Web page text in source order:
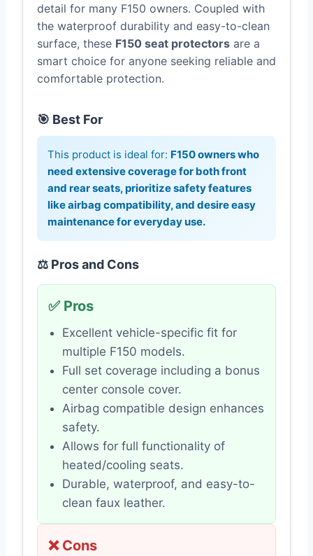
detail for many F150 owners. Coupled with
the waterproof durability and easy-to-clean
surface, these F150 seat protectors are a
smart choice for anyone seeking reliable and
comfortable protection.
🎯 Best For
This product is ideal for: F150 owners who
need extensive coverage for both front
and rear seats, prioritize safety features
like airbag compatibility, and desire easy
maintenance for everyday use.
⚖️ Pros and Cons
✅ Pros
Excellent vehicle-specific fit for
multiple F150 models.
Full set coverage including a bonus
center console cover.
Airbag compatible design enhances
safety.
Allows for full functionality of
heated/cooling seats.
Durable, waterproof, and easy-to-
clean faux leather.
❌ Cons